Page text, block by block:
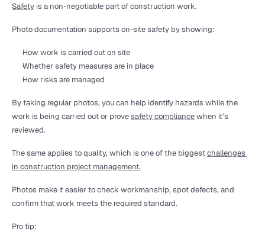
Safety is a non-negotiable part of construction work.
Photo documentation supports on-site safety by showing:
How work is carried out on site
Whether safety measures are in place
How risks are managed
By taking regular photos, you can help identify hazards while the
work is being carried out or prove safety compliance when it’s
reviewed.
The same applies to quality, which is one of the biggest challenges
in construction project management.
Photos make it easier to check workmanship, spot defects, and
confirm that work meets the required standard.
Pro tip: